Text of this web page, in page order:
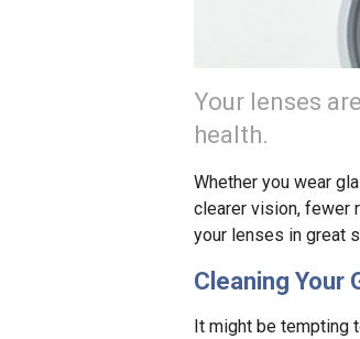
Your lenses
health.
Whether you wear
clearer vision, fewer
your lenses in great
Cleaning Your
It might be tempting